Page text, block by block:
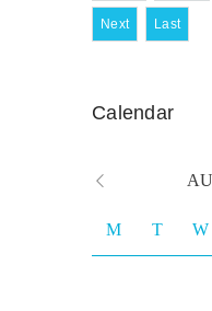
Next Last
Calendar
M T W